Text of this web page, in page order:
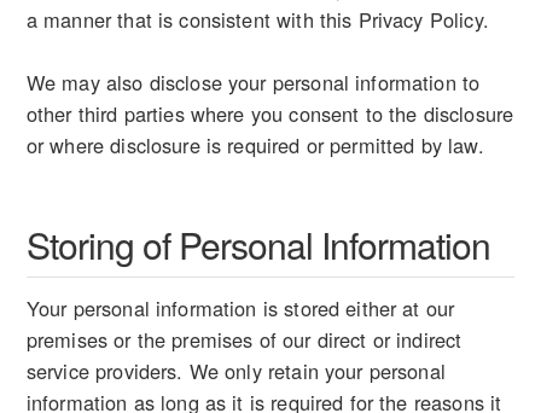
a manner that is consistent with this Privacy Policy.
We may also disclose your personal information to
other third parties where you consent to the disclosure
or where disclosure is required or permitted by law.
Storing of Personal Information
Your personal information is stored either at our
premises or the premises of our direct or indirect
service providers. We only retain your personal
information as long as it is required for the reasons it